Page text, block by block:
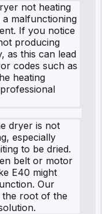
not heating
malfunctioning
If you notice
producing
as this can lead
codes such as
heating
dryer is not
especially
to be dried.
belt or motor
E40 might
Our
the root of the